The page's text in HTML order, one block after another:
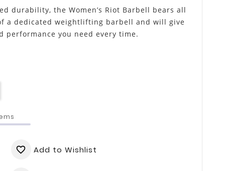
durability, the Women’s Riot Barbell bears all
a dedicated weightlifting barbell and will give
performance you need every time.
favorite_border Add to Wishlist